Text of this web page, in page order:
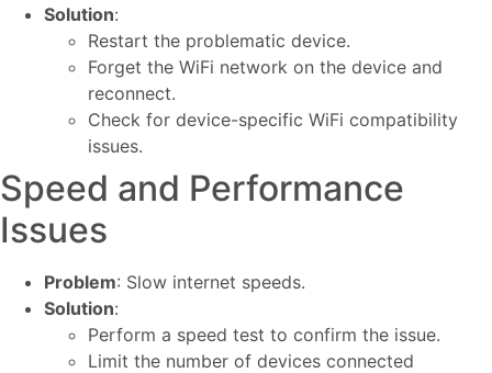
Solution:
Restart the problematic device.
Forget the WiFi network on the device and
reconnect.
Check for device-specific WiFi compatibility
issues.
Speed and Performance
Issues
Problem: Slow internet speeds.
Solution:
Perform a speed test to confirm the issue.
Limit the number of devices connected